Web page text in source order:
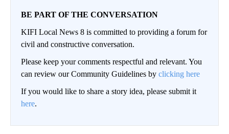
BE PART OF THE CONVERSATION
KIFI Local News 8 is committed to providing a forum for
civil and constructive conversation.
Please keep your comments respectful and relevant. You
can review our Community Guidelines by clicking here
If you would like to share a story idea, please submit it
here.